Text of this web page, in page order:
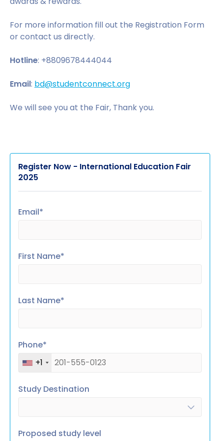
For more information fill out the Registration Form
or contact us directly.
Hotline: +8809678444044
Email: bd@studentconnect.org
We will see you at the Fair, Thank you.
Register Now - International Education Fair
2025
Email*
First Name*
Last Name*
Phone*
+1
Study Destination
Proposed study level